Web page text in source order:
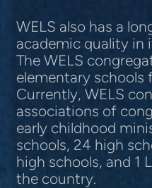
WELS also has a
academic quality in
The WELS
elementary schools
Currently, WELS
associations of
early childhood
schools, 24 high
high schools, and 1
the country.